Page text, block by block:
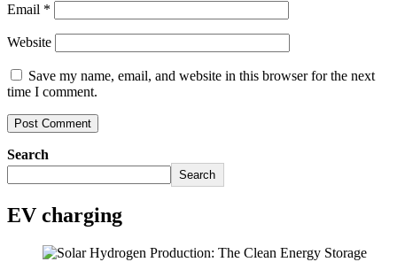
Email *
Website
Save my name, email, and website in this browser for the next
time I comment.
Search
Search
EV charging